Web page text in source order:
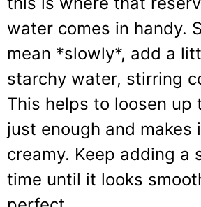
water comes in handy.
mean *slowly*, add a
starchy water, stirring
This helps to loosen up
just enough and makes
creamy. Keep adding a
time until it looks